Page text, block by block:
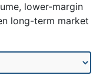
lower-margin
long-term market